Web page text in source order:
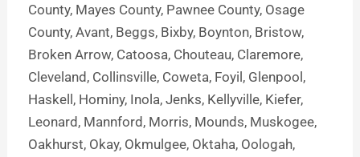
County, Mayes County, Pawnee County, Osage
County, Avant, Beggs, Bixby, Boynton, Bristow,
Broken Arrow, Catoosa, Chouteau, Claremore,
Cleveland, Collinsville, Coweta, Foyil, Glenpool,
Haskell, Hominy, Inola, Jenks, Kellyville, Kiefer,
Leonard, Mannford, Morris, Mounds, Muskogee,
Oakhurst, Okay, Okmulgee, Oktaha, Oologah,